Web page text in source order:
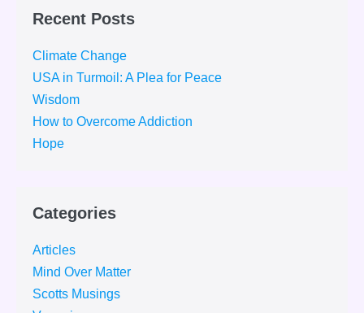
Recent Posts
Climate Change
USA in Turmoil: A Plea for Peace
Wisdom
How to Overcome Addiction
Hope
Categories
Articles
Mind Over Matter
Scotts Musings